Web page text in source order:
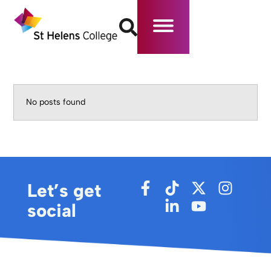
No posts found
Let’s get
social